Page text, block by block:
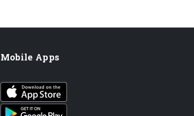
Mobile Apps
iOS app
Android App